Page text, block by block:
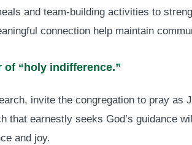
and team-building activities to
connection help maintain
of “holy indifference.”
invite the congregation to pray as
that earnestly seeks God’s guidance
and joy.